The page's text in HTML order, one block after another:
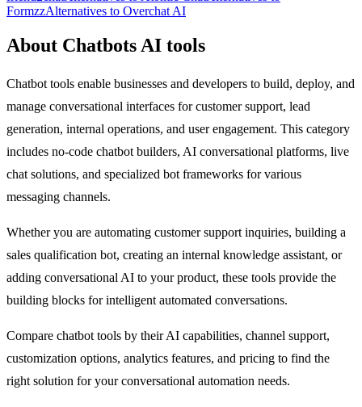
FormzzAlternatives to Overchat AI
About Chatbots AI tools
Chatbot tools enable businesses and developers to build, deploy, and
manage conversational interfaces for customer support, lead
generation, internal operations, and user engagement. This category
includes no-code chatbot builders, AI conversational platforms, live
chat solutions, and specialized bot frameworks for various
messaging channels.
Whether you are automating customer support inquiries, building a
sales qualification bot, creating an internal knowledge assistant, or
adding conversational AI to your product, these tools provide the
building blocks for intelligent automated conversations.
Compare chatbot tools by their AI capabilities, channel support,
customization options, analytics features, and pricing to find the
right solution for your conversational automation needs.